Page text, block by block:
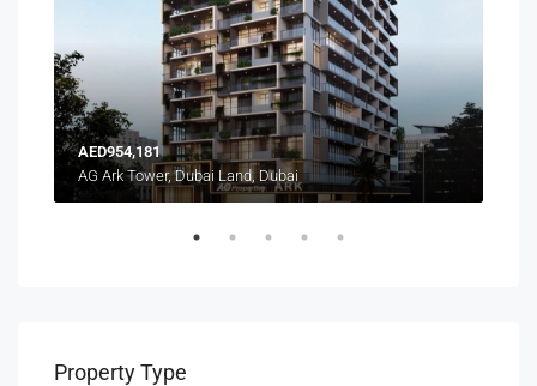
AED954,181
AG Ark Tower, Dubai Land, Dubai
Property Type